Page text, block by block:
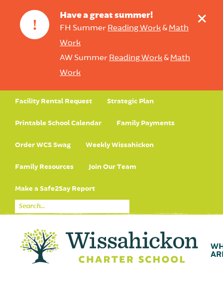
!
Have a great summer!
FH Summer Reading Work& Math
Work
AW Summer Reading Work& Math
Work
+
Facility Rental Request Strategic Plan
Printable School Calendar Family Payments
Order WCS Swag Weekly Wissahickon
Family Resources Join Our Team
Make a Safe2Say Report